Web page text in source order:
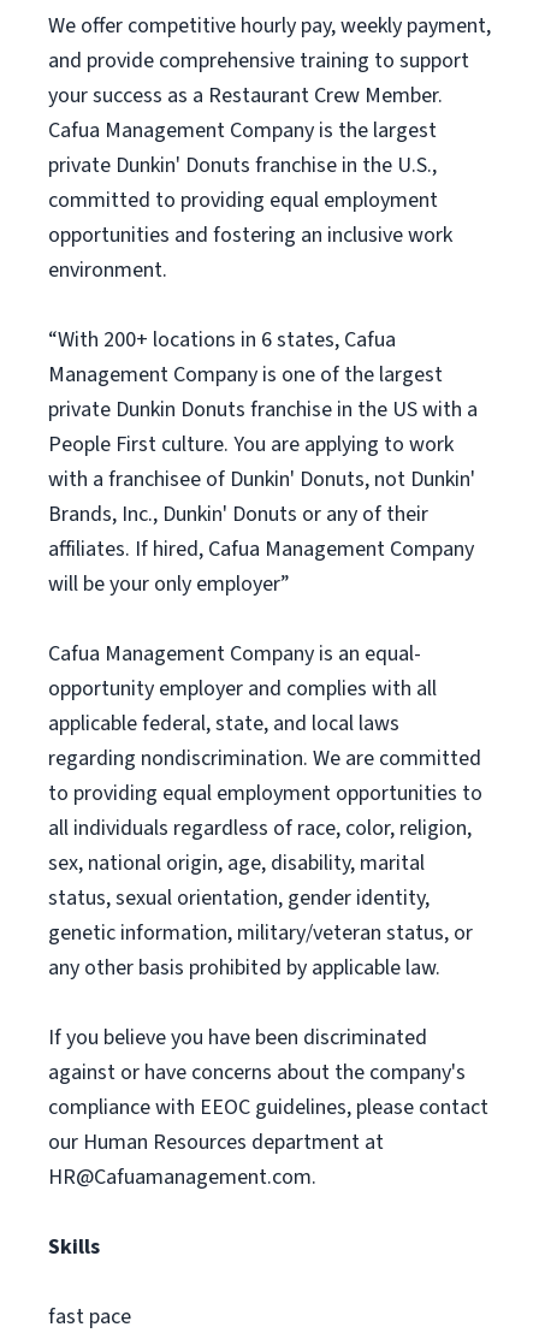
We offer competitive hourly pay, weekly payment,
and provide comprehensive training to support
your success as a Restaurant Crew Member.
Cafua Management Company is the largest
private Dunkin' Donuts franchise in the U.S.,
committed to providing equal employment
opportunities and fostering an inclusive work
environment.
“With 200+ locations in 6 states, Cafua
Management Company is one of the largest
private Dunkin Donuts franchise in the US with a
People First culture. You are applying to work
with a franchisee of Dunkin' Donuts, not Dunkin'
Brands, Inc., Dunkin' Donuts or any of their
affiliates. If hired, Cafua Management Company
will be your only employer”
Cafua Management Company is an equal-
opportunity employer and complies with all
applicable federal, state, and local laws
regarding nondiscrimination. We are committed
to providing equal employment opportunities to
all individuals regardless of race, color, religion,
sex, national origin, age, disability, marital
status, sexual orientation, gender identity,
genetic information, military/veteran status, or
any other basis prohibited by applicable law.
If you believe you have been discriminated
against or have concerns about the company's
compliance with EEOC guidelines, please contact
our Human Resources department at
HR@Cafuamanagement.com.
Skills
fast pace